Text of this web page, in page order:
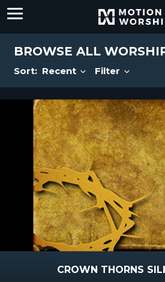
BROWSE ALL
Sort: Recent Filter
CROWN THORNS